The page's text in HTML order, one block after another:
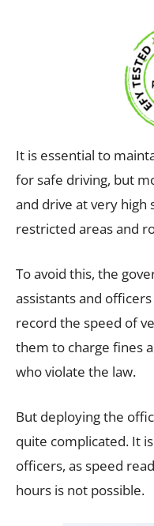
It is essential to
for safe driving, but
and drive at very high
restricted areas and
To avoid this, the
assistants and
record the speed of
them to charge fines
who violate the law.
But deploying the
quite complicated. It
officers, as speed
hours is not possible.